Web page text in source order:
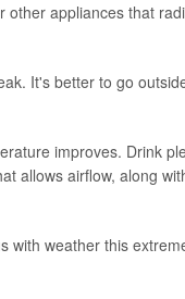
other appliances that
It's better to go
improves. Drink
allows airflow, along
with weather this